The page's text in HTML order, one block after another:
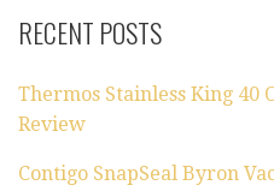
RECENT POSTS
Thermos Stainless King 40
Review
Contigo SnapSeal Byron